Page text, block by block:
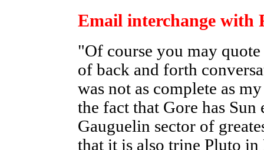
Email interchange with
"Of course you may
of back and forth
was not as complete as
the fact that Gore has
Gauguelin sector of
that it is also trine Pluto